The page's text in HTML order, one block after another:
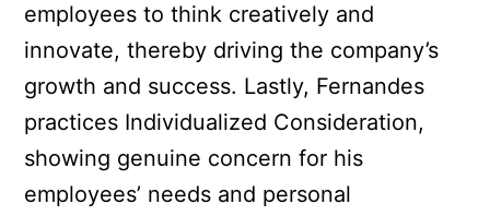
employees to think creatively and
innovate, thereby driving the company’s
growth and success. Lastly, Fernandes
practices Individualized Consideration,
showing genuine concern for his
employees’ needs and personal